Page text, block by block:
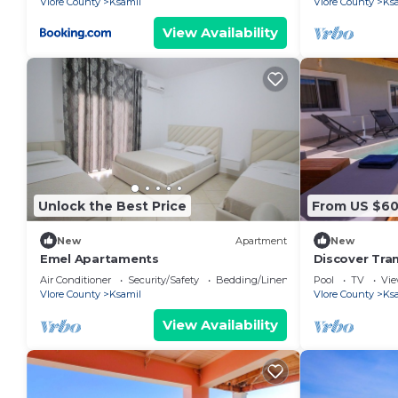
View Availability
Unlock the Best Price
New Apartment
Emel Apartaments
Air Conditioner Security/Safety
Bedding/Linens
Vlore County
Ksamil
View Availability
From US
New
Discover
Villa
Pool TV
Vlore County